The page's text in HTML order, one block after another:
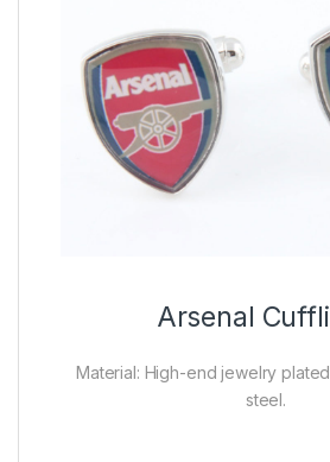
Arsenal
Material: High-end jewelry
steel.